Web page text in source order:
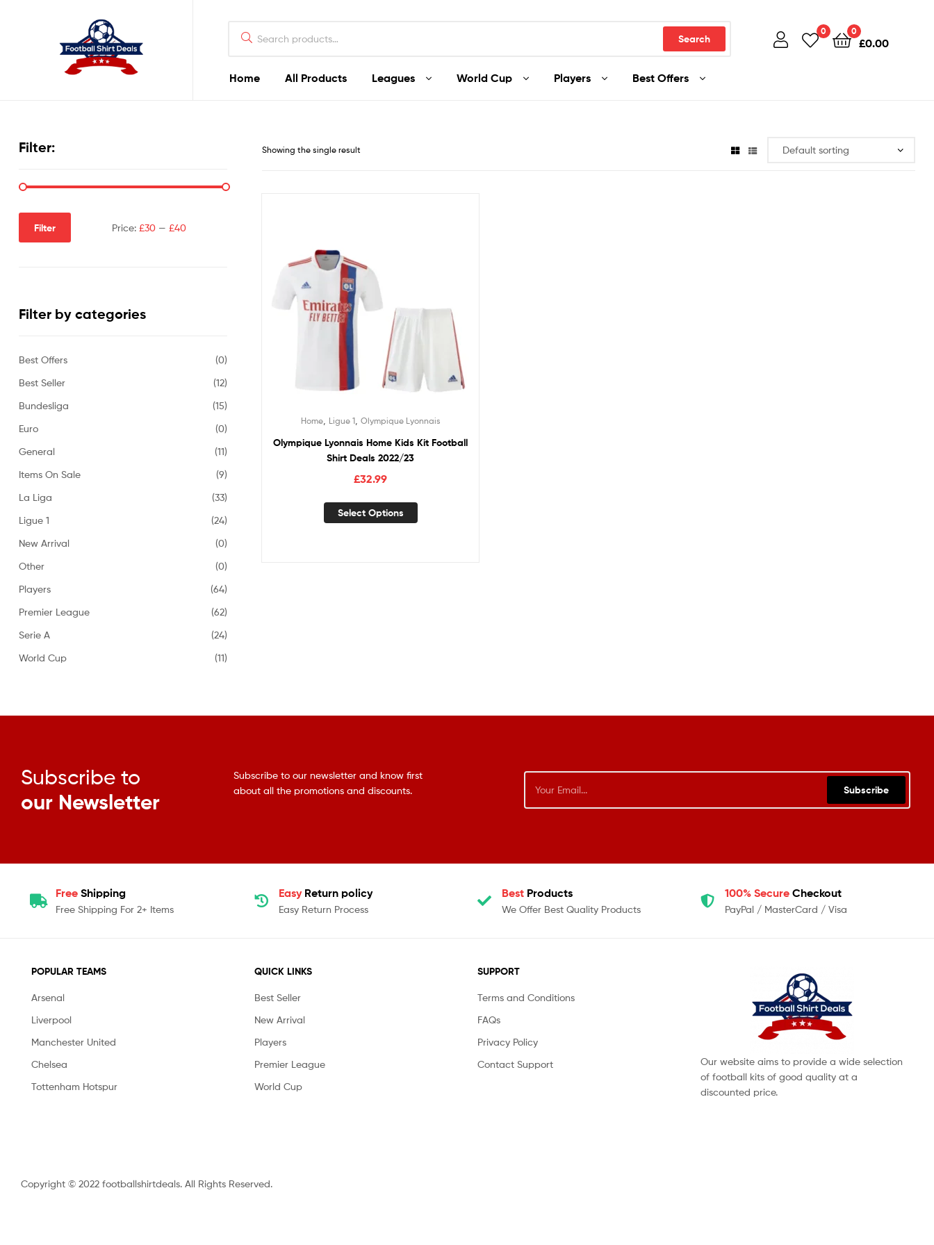
Search
0 0
£0.00
Home All Products Leagues World Cup Players Best Offers
Deals
Showing the single result
Home, Ligue 1, Olympique Lyonnais
Olympique Lyonnais Home Kids Kit Football
Shirt Deals 2022/23
£32.99
Select Options
Filter:
Filter Price: £30— £40
Filter by categories
Best Offers
(0)
Best Seller
(12)
Bundesliga
(15)
Euro
(0)
General
(11)
Items On Sale
(9)
La Liga
(33)
Ligue 1
(24)
New Arrival
(0)
Other
(0)
Players
(64)
Premier League
(62)
Serie A
(24)
World Cup
(11)
Subscribe to
our Newsletter
Subscribe to our newsletter and know first
about all the promotions and discounts.
Subscribe
Free Shipping
Free Shipping For 2+ Items
Easy Return policy
Easy Return Process
Best Products
We Offer Best Quality Products
100% Secure Checkout
PayPal / MasterCard / Visa
POPULAR TEAMS
Arsenal
Liverpool
Manchester United
Chelsea
Tottenham Hotspur
QUICK LINKS
Best Seller
New Arrival
Players
Premier League
World Cup
SUPPORT
Terms and Conditions
FAQs
Privacy Policy
Contact Support
Our website aims to provide a wide selection
of football kits of good quality at a
discounted price.
Copyright © 2022 footballshirtdeals. All Rights Reserved.